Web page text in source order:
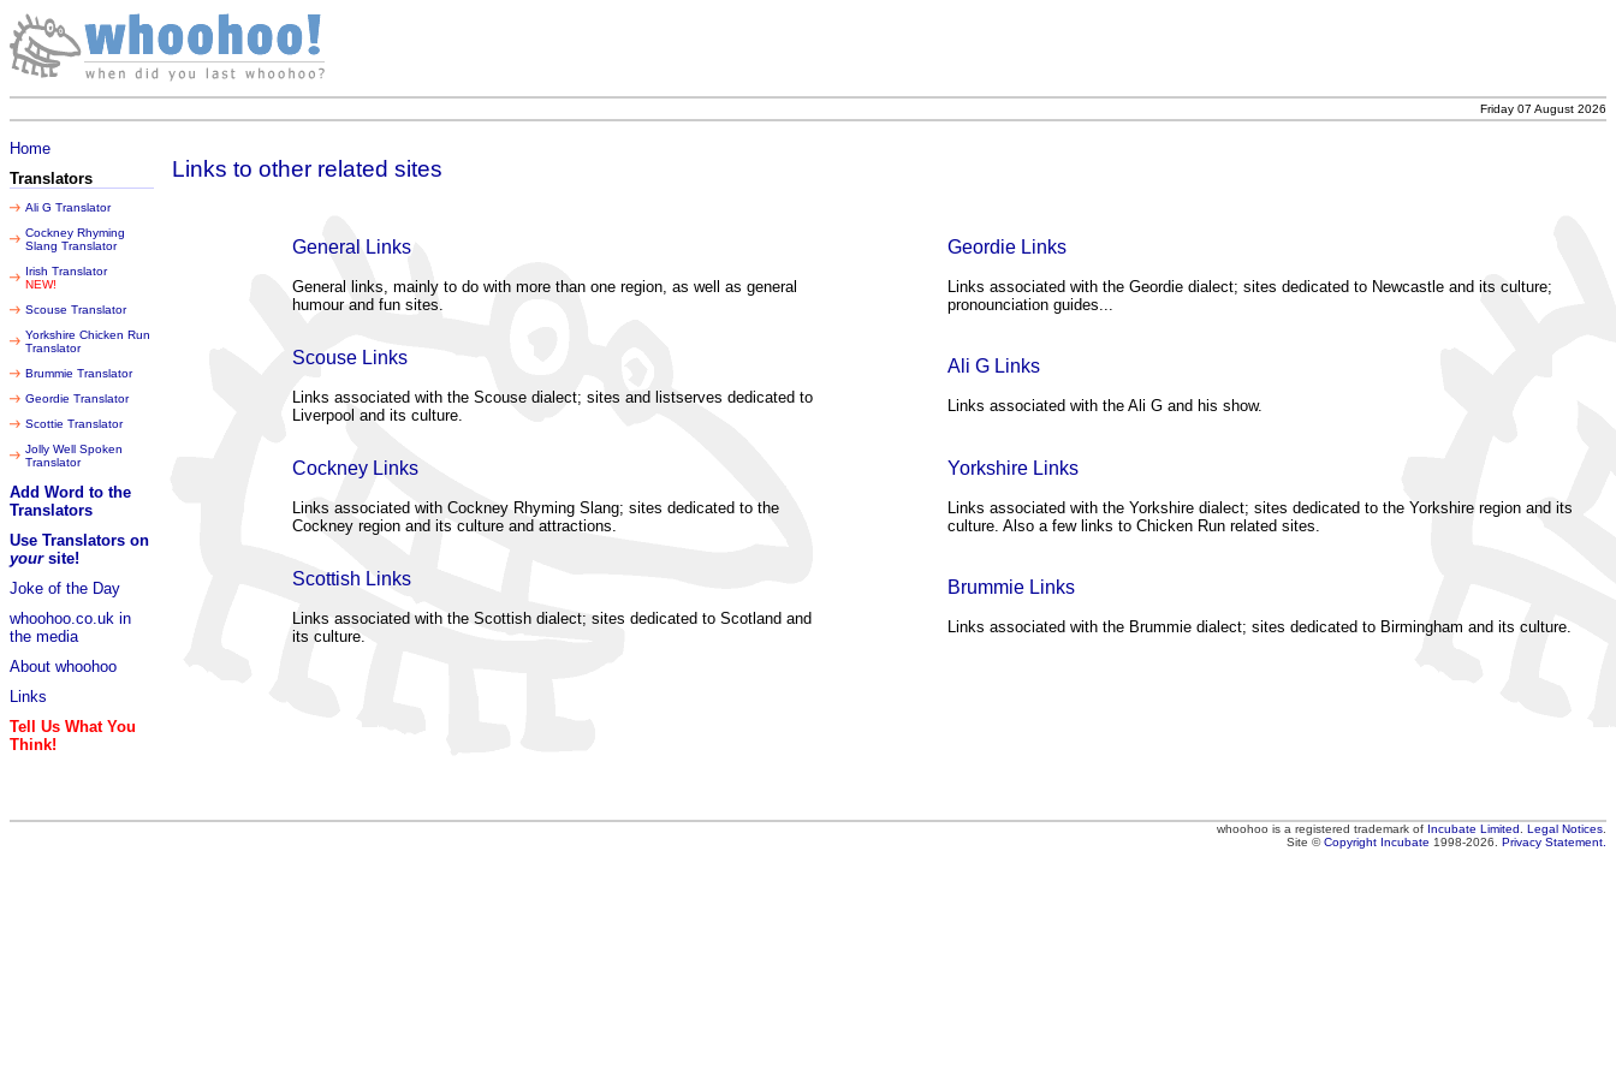
Friday 07 August 2026
Home
Translators
Ali G Translator
Cockney Rhyming
Slang Translator
Irish Translator
NEW!
Scouse Translator
Yorkshire Chicken Run
Translator
Brummie Translator
Geordie Translator
Scottie Translator
Jolly Well Spoken
Translator
Add Word to the
Translators
Use Translators on
yoursite!
Joke of the Day
whoohoo.co.uk in
the media
About whoohoo
Links
Tell Us What You
Think!
Links to other related sites
General Links
General links, mainly to do with more than one region, as well as general
humour and fun sites.
Geordie Links
Links associated with the Geordie dialect; sites dedicated to Newcastle and its culture;
pronounciation guides...
Scouse Links
Links associated with the Scouse dialect; sites and listserves dedicated to
Liverpool and its culture.
Ali G Links
Links associated with the Ali G and his show.
Cockney Links
Links associated with Cockney Rhyming Slang; sites dedicated to the
Cockney region and its culture and attractions.
Yorkshire Links
Links associated with the Yorkshire dialect; sites dedicated to the Yorkshire region and its
culture. Also a few links to Chicken Run related sites.
Scottish Links
Links associated with the Scottish dialect; sites dedicated to Scotland and
its culture.
Brummie Links
Links associated with the Brummie dialect; sites dedicated to Birmingham and its culture.
whoohoo is a registered trademark of Incubate Limited Legal Notices
Site ©Copyright Incubate 1998-2026. Privacy Statement.